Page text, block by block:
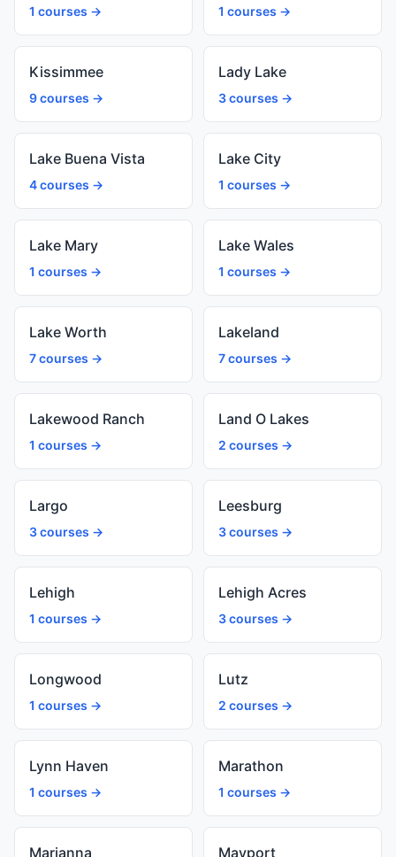
1 courses → 1 courses →
Kissimmee
9 courses →
Lady Lake
3 courses →
Lake Buena Vista
4 courses →
Lake City
1 courses →
Lake Mary
1 courses →
Lake Wales
1 courses →
Lake Worth
7 courses →
Lakeland
7 courses →
Lakewood Ranch
1 courses →
Land O Lakes
2 courses →
Largo
3 courses →
Leesburg
3 courses →
Lehigh
1 courses →
Lehigh Acres
3 courses →
Longwood
1 courses →
Lutz
2 courses →
Lynn Haven
1 courses →
Marathon
1 courses →
Marianna Mayport